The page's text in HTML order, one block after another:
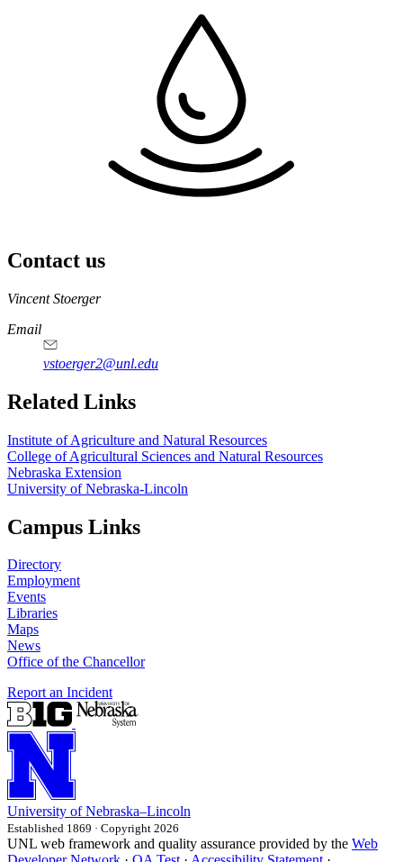
Contact us
https://
www.unl.edu
Vincent Stoerger
Email
vstoerger2@unl.edu
https://
www.unl.edu
https://
www.unl.edu
Related Links
Institute of Agriculture and Natural Resources
College of Agricultural Sciences and Natural Resources
Nebraska Extension
University of Nebraska-Lincoln
Campus Links
Directory
Employment
Events
Libraries
Maps
News
Office of the Chancellor
Report an Incident
University of Nebraska–Lincoln
Established 1869 · Copyright 2026
UNL web framework and quality assurance provided by the Web